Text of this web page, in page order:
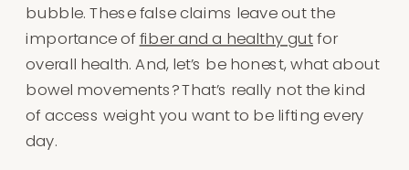
bubble. These false claims leave out the
importance of fiber and a healthy gutfor
overall health. And, let’s be honest, what about
bowel movements? That’s really not the kind
of access weight you want to be lifting every
day.